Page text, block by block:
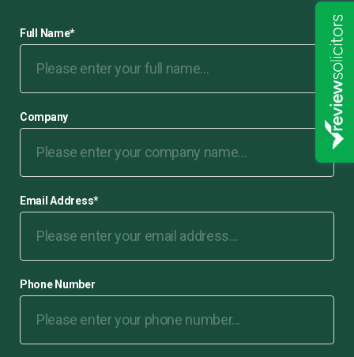
Full Name*
Company
Email Address*
Phone Number